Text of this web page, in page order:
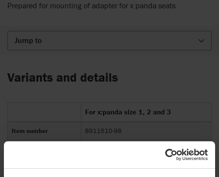
Prepared for mounting of adapter for x:panda seats
Jump to
Variants and details
For x:panda size 1, 2 and 3
Item number 8911610-98